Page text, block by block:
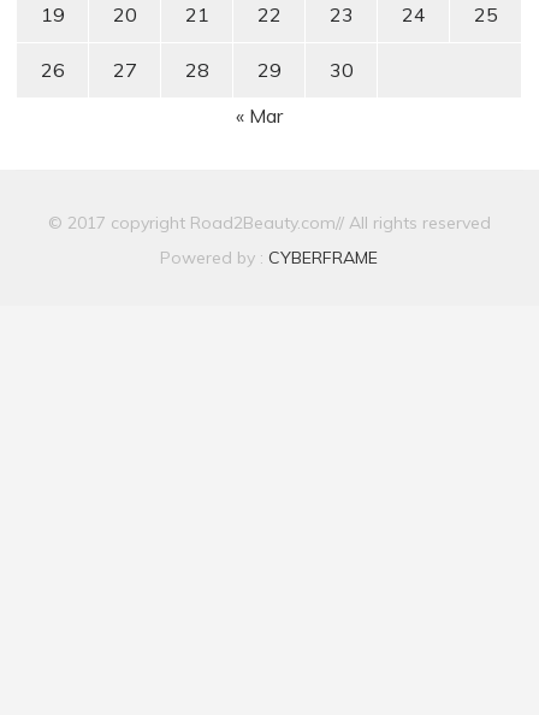
19 20 21 22 23 24 25
26 27 28 29
30
« Mar
© 2017 copyright Road2Beauty.com// All rights reserved
Powered by : CYBERFRAME